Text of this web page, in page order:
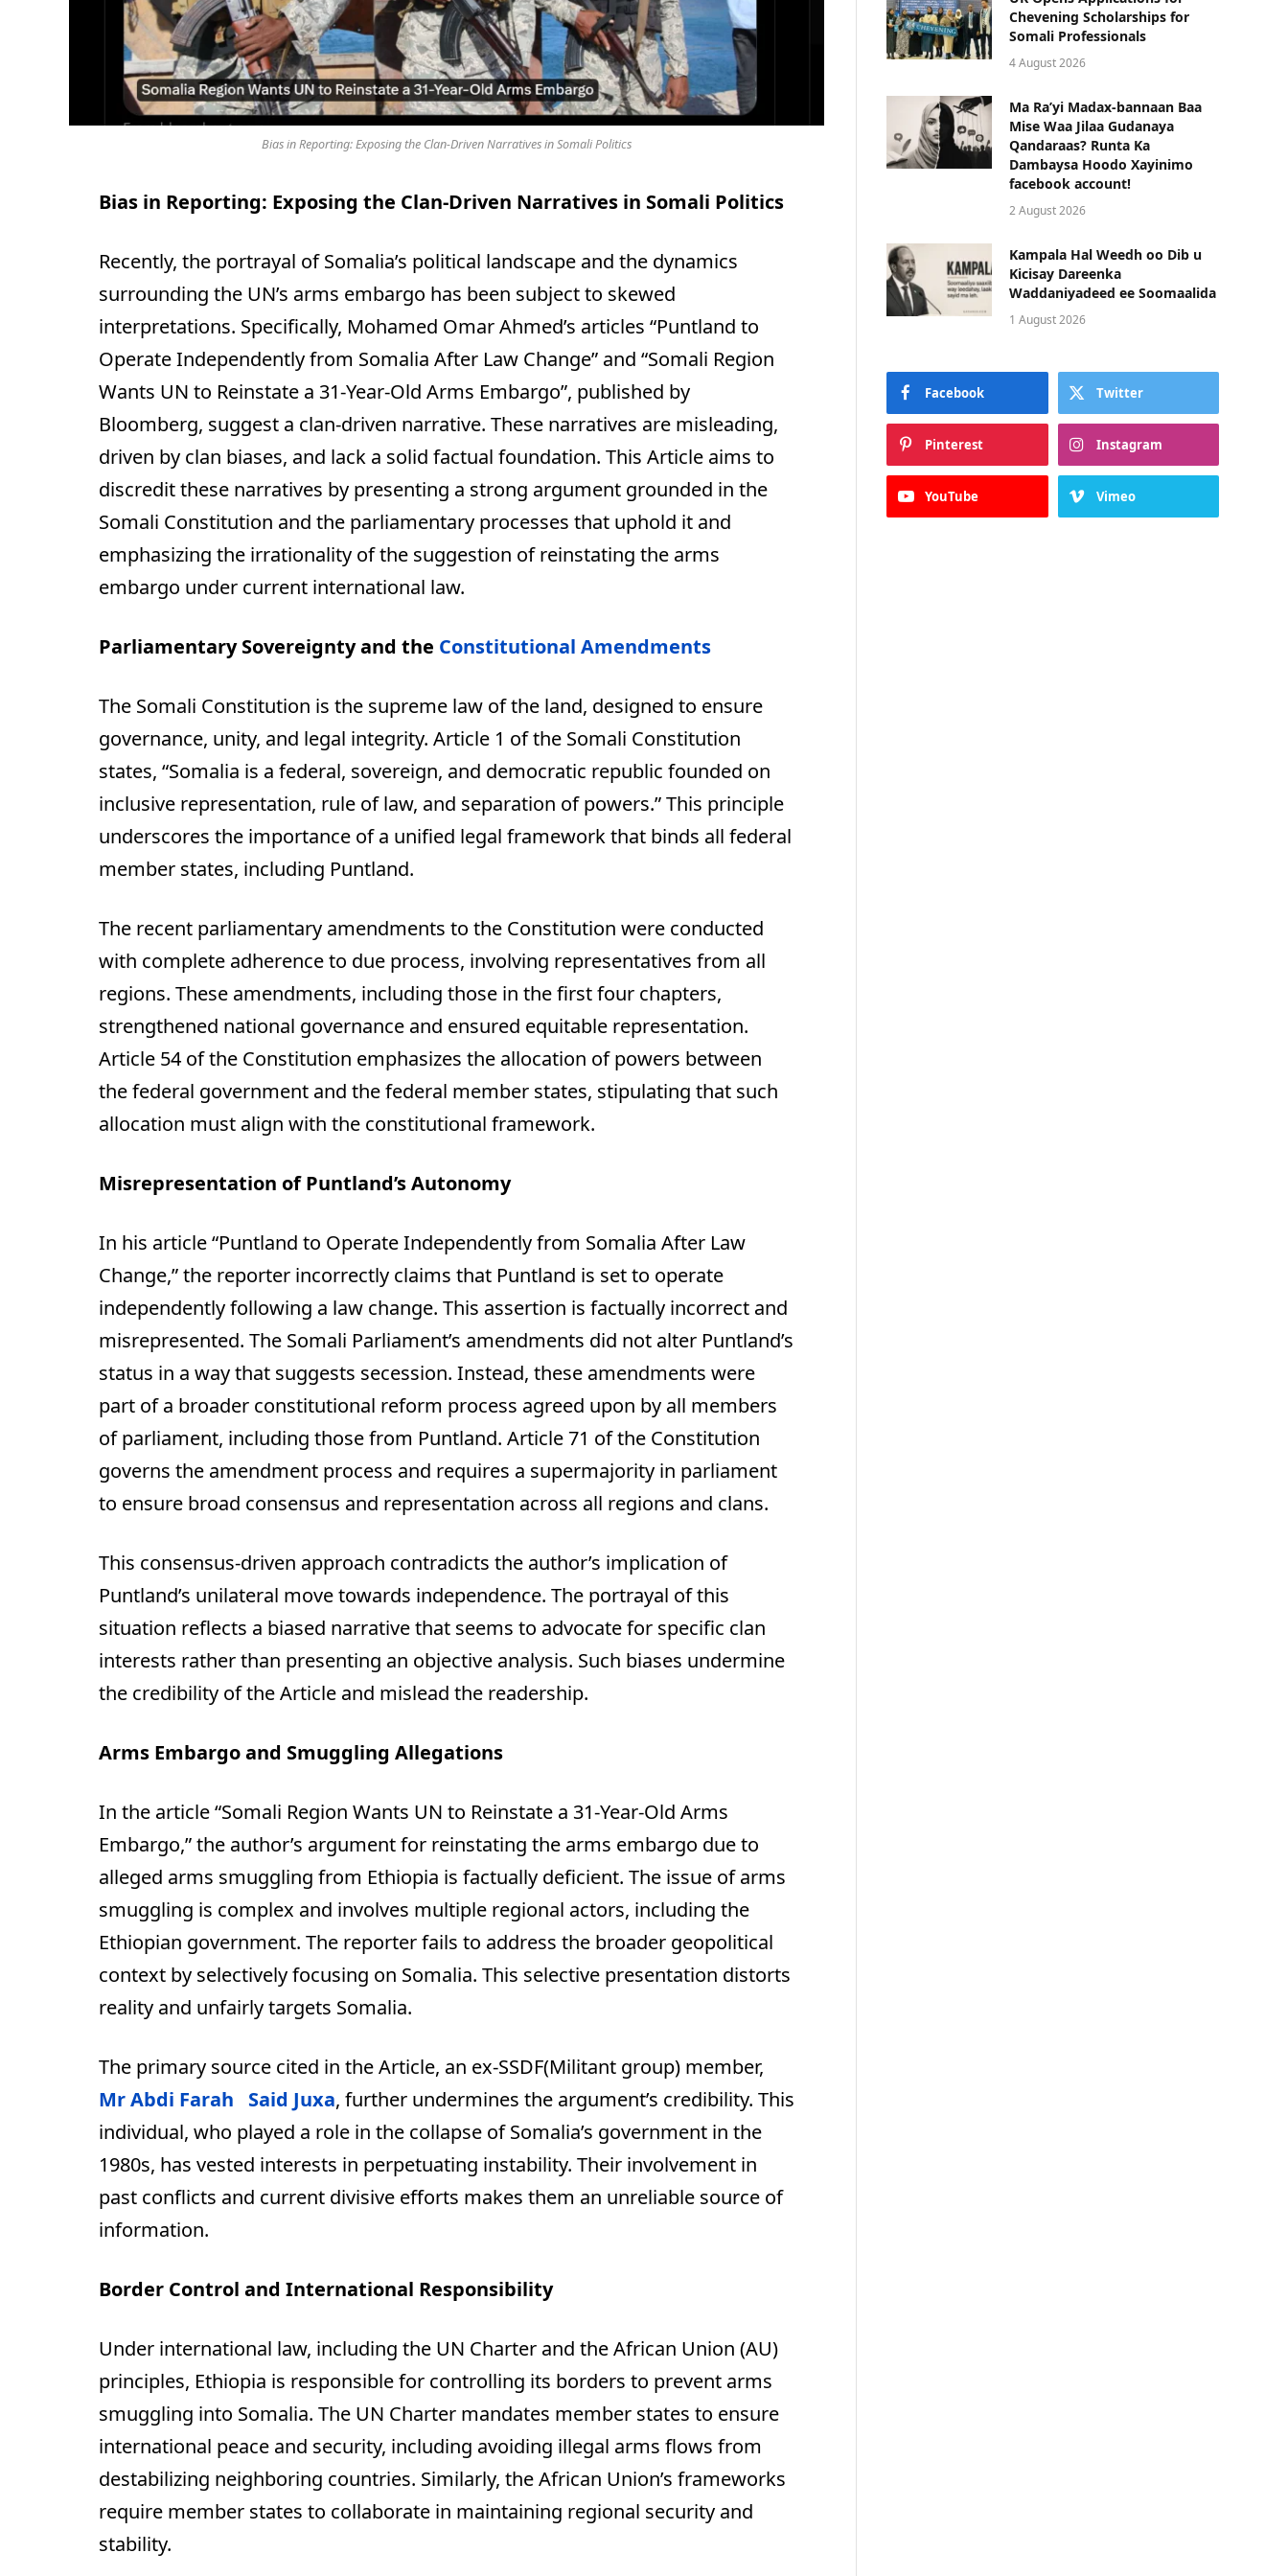
Bias in Reporting: Exposing the Clan-Driven Narratives in Somali Politics
Bias in Reporting: Exposing the Clan-Driven Narratives in Somali Politics
Recently, the portrayal of Somalia’s political landscape and the dynamics
surrounding the UN’s arms embargo has been subject to skewed
interpretations. Specifically, Mohamed Omar Ahmed’s articles “Puntland to
Operate Independently from Somalia After Law Change” and “Somali Region
Wants UN to Reinstate a 31-Year-Old Arms Embargo”, published by
Bloomberg, suggest a clan-driven narrative. These narratives are misleading,
driven by clan biases, and lack a solid factual foundation. This Article aims to
discredit these narratives by presenting a strong argument grounded in the
Somali Constitution and the parliamentary processes that uphold it and
emphasizing the irrationality of the suggestion of reinstating the arms
embargo under current international law.
Parliamentary Sovereignty and the Constitutional Amendments
The Somali Constitution is the supreme law of the land, designed to ensure
governance, unity, and legal integrity. Article 1 of the Somali Constitution
states, “Somalia is a federal, sovereign, and democratic republic founded on
inclusive representation, rule of law, and separation of powers.” This principle
underscores the importance of a unified legal framework that binds all federal
member states, including Puntland.
The recent parliamentary amendments to the Constitution were conducted
with complete adherence to due process, involving representatives from all
regions. These amendments, including those in the first four chapters,
strengthened national governance and ensured equitable representation.
Article 54 of the Constitution emphasizes the allocation of powers between
the federal government and the federal member states, stipulating that such
allocation must align with the constitutional framework.
Misrepresentation of Puntland’s Autonomy
In his article “Puntland to Operate Independently from Somalia After Law
Change,” the reporter incorrectly claims that Puntland is set to operate
independently following a law change. This assertion is factually incorrect and
misrepresented. The Somali Parliament’s amendments did not alter Puntland’s
status in a way that suggests secession. Instead, these amendments were
part of a broader constitutional reform process agreed upon by all members
of parliament, including those from Puntland. Article 71 of the Constitution
governs the amendment process and requires a supermajority in parliament
to ensure broad consensus and representation across all regions and clans.
This consensus-driven approach contradicts the author’s implication of
Puntland’s unilateral move towards independence. The portrayal of this
situation reflects a biased narrative that seems to advocate for specific clan
interests rather than presenting an objective analysis. Such biases undermine
the credibility of the Article and mislead the readership.
Arms Embargo and Smuggling Allegations
In the article “Somali Region Wants UN to Reinstate a 31-Year-Old Arms
Embargo,” the author’s argument for reinstating the arms embargo due to
alleged arms smuggling from Ethiopia is factually deficient. The issue of arms
smuggling is complex and involves multiple regional actors, including the
Ethiopian government. The reporter fails to address the broader geopolitical
context by selectively focusing on Somalia. This selective presentation distorts
reality and unfairly targets Somalia.
The primary source cited in the Article, an ex-SSDF(Militant group) member,
Mr Abdi Farah Said Juxa, further undermines the argument’s credibility. This
individual, who played a role in the collapse of Somalia’s government in the
1980s, has vested interests in perpetuating instability. Their involvement in
past conflicts and current divisive efforts makes them an unreliable source of
information.
Border Control and International Responsibility
Under international law, including the UN Charter and the African Union (AU)
principles, Ethiopia is responsible for controlling its borders to prevent arms
smuggling into Somalia. The UN Charter mandates member states to ensure
international peace and security, including avoiding illegal arms flows from
destabilizing neighboring countries. Similarly, the African Union’s frameworks
require member states to collaborate in maintaining regional security and
stability.
Chevening Scholarships for
Somali Professionals
4 August 2026
Ma Ra’yi Madax-bannaan Baa
Mise Waa Jilaa Gudanaya
Qandaraas? Runta Ka
Dambaysa Hoodo Xayinimo
facebook account!
2 August 2026
Kampala Hal Weedh oo Dib u
Kicisay Dareenka
Waddaniyadeed ee Soomaalida
1 August 2026
Facebook Twitter
Pinterest Instagram
YouTube Vimeo